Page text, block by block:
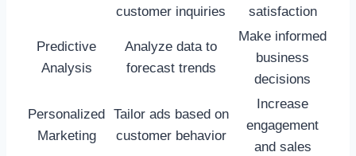
customer inquiries
satisfaction
Predictive
Analysis
Analyze data to
forecast trends
Make informed
business
decisions
Personalized
Marketing
Tailor ads based on
customer behavior
Increase
engagement
and sales